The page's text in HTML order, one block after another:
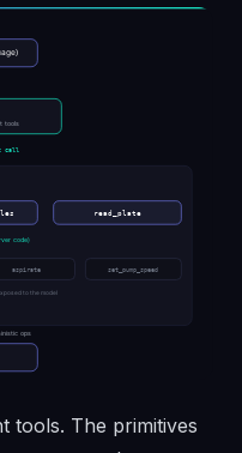
tools. The primitives